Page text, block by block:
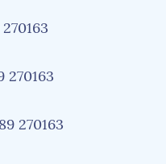
270163
270163